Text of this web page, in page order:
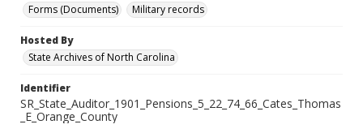
Forms (Documents)
Military records
Hosted By
State Archives of North Carolina
Identifier
SR_State_Auditor_1901_Pensions_5_22_74_66_Cates_Thomas
_E_Orange_County